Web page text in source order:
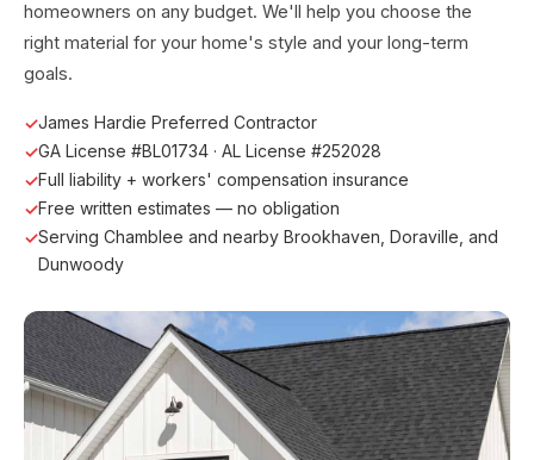
homeowners on any budget. We'll help you choose the
right material for your home's style and your long-term
goals.
James Hardie Preferred Contractor
GA License #BL01734 · AL License #252028
Full liability + workers' compensation insurance
Free written estimates — no obligation
Serving Chamblee and nearby Brookhaven, Doraville, and
Dunwoody